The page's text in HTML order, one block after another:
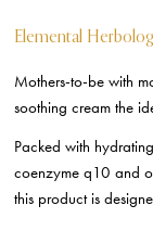
Elemental
Mothers-to-be with
soothing cream the
Packed with
coenzyme q10 and
this product is